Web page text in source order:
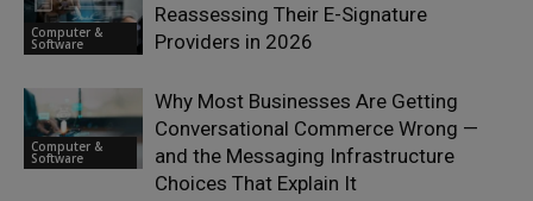
Computer &
Software
Reassessing Their E-Signature
Providers in 2026
Computer &
Software
Why Most Businesses Are Getting
Conversational Commerce Wrong —
and the Messaging Infrastructure
Choices That Explain It